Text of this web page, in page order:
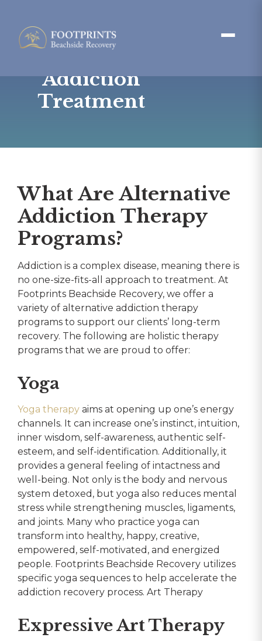
Alternative
Therapies for
Addiction
Treatment
What Are Alternative
Addiction Therapy
Programs?
Addiction is a complex disease, meaning there is
no one-size-fits-all approach to treatment. At
Footprints Beachside Recovery, we offer a
variety of alternative addiction therapy
programs to support our clients’ long-term
recovery. The following are holistic therapy
programs that we are proud to offer:
Yoga
Yoga therapy aims at opening up one’s energy
channels. It can increase one’s instinct, intuition,
inner wisdom, self-awareness, authentic self-
esteem, and self-identification. Additionally, it
provides a general feeling of intactness and
well-being. Not only is the body and nervous
system detoxed, but yoga also reduces mental
stress while strengthening muscles, ligaments,
and joints. Many who practice yoga can
transform into healthy, happy, creative,
empowered, self-motivated, and energized
people. Footprints Beachside Recovery utilizes
specific yoga sequences to help accelerate the
addiction recovery process. Art Therapy
Expressive Art Therapy